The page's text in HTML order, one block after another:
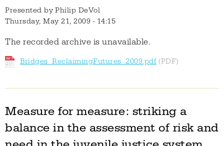
Presented by Philip DeVol
Thursday, May 21, 2009 - 14:15
The recorded archive is unavailable.
Bridges_ReclaimingFutures_2009.pdf
Measure for measure: striking a
balance in the assessment of risk and